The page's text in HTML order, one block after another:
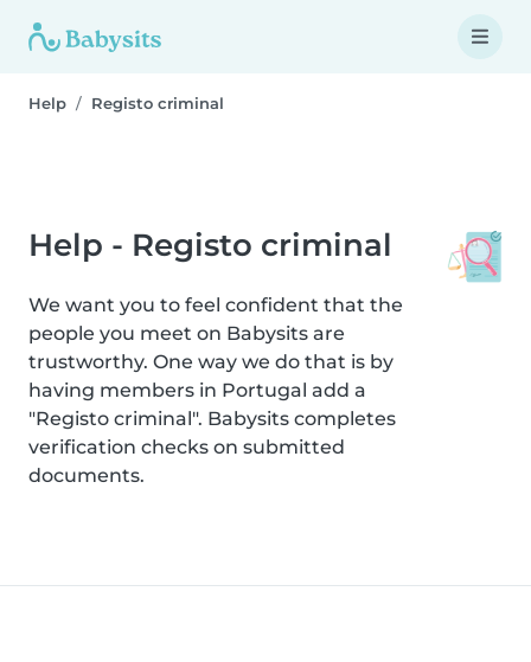
Help Registo criminal
Help - Registo criminal
We want you to feel confident that the
people you meet on Babysits are
trustworthy. One way we do that is by
having members in Portugal add a
"Registo criminal". Babysits completes
verification checks on submitted
documents.